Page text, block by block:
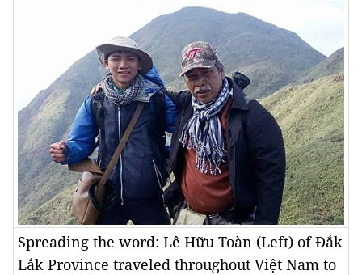
Spreading the word: Lê Hữu Toàn (Left) of Đắk
Lắk Province traveled throughout Việt Nam to